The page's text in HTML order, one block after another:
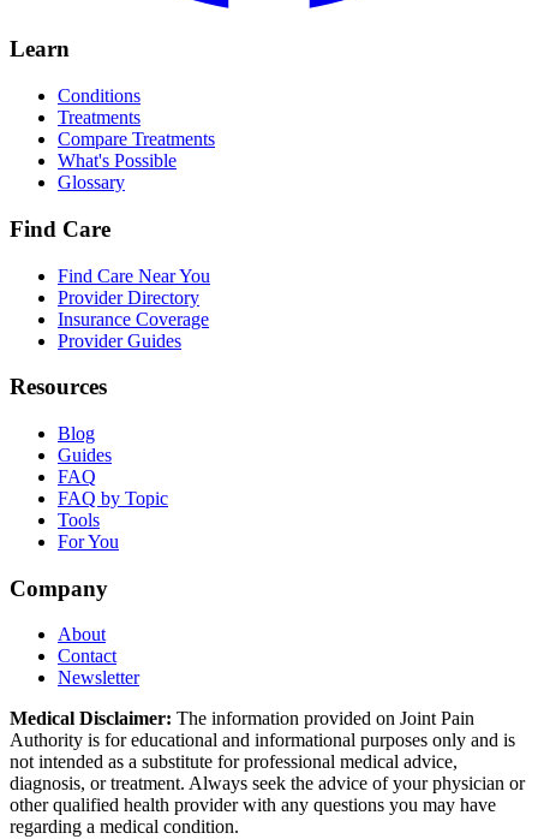
Learn
Conditions
Treatments
Compare Treatments
What's Possible
Glossary
Find Care
Find Care Near You
Provider Directory
Insurance Coverage
Provider Guides
Resources
Blog
Guides
FAQ
FAQ by Topic
Tools
For You
Company
About
Contact
Newsletter
Medical Disclaimer: The information provided on Joint Pain
Authority is for educational and informational purposes only and is
not intended as a substitute for professional medical advice,
diagnosis, or treatment. Always seek the advice of your physician or
other qualified health provider with any questions you may have
regarding a medical condition.